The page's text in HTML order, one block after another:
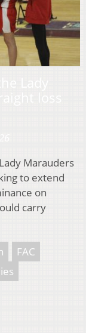
Marauders
to extend
on
carry
FAC